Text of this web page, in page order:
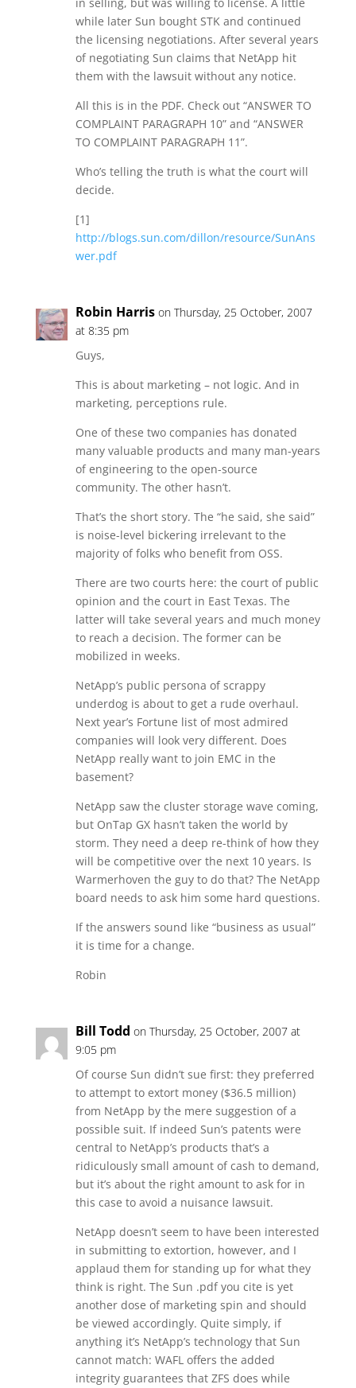
while later Sun bought STK and continued
the licensing negotiations. After several years
of negotiating Sun claims that NetApp hit
them with the lawsuit without any notice.
All this is in the PDF. Check out “ANSWER TO
COMPLAINT PARAGRAPH 10” and “ANSWER
TO COMPLAINT PARAGRAPH 11”.
Who’s telling the truth is what the court will
decide.
[1]
http://blogs.sun.com/dillon/resource/SunAns
wer.pdf
Robin Harris on Thursday, 25 October, 2007
at 8:35 pm
Guys,
This is about marketing – not logic. And in
marketing, perceptions rule.
One of these two companies has donated
many valuable products and many man-years
of engineering to the open-source
community. The other hasn’t.
That’s the short story. The “he said, she said”
is noise-level bickering irrelevant to the
majority of folks who benefit from OSS.
There are two courts here: the court of public
opinion and the court in East Texas. The
latter will take several years and much money
to reach a decision. The former can be
mobilized in weeks.
NetApp’s public persona of scrappy
underdog is about to get a rude overhaul.
Next year’s Fortune list of most admired
companies will look very different. Does
NetApp really want to join EMC in the
basement?
NetApp saw the cluster storage wave coming,
but OnTap GX hasn’t taken the world by
storm. They need a deep re-think of how they
will be competitive over the next 10 years. Is
Warmerhoven the guy to do that? The NetApp
board needs to ask him some hard questions.
If the answers sound like “business as usual”
it is time for a change.
Robin
Bill Todd on Thursday, 25 October, 2007 at
9:05 pm
Of course Sun didn’t sue first: they preferred
to attempt to extort money ($36.5 million)
from NetApp by the mere suggestion of a
possible suit. If indeed Sun’s patents were
central to NetApp’s products that’s a
ridiculously small amount of cash to demand,
but it’s about the right amount to ask for in
this case to avoid a nuisance lawsuit.
NetApp doesn’t seem to have been interested
in submitting to extortion, however, and I
applaud them for standing up for what they
think is right. The Sun .pdf you cite is yet
another dose of marketing spin and should
be viewed accordingly. Quite simply, if
anything it’s NetApp’s technology that Sun
cannot match: WAFL offers the added
integrity guarantees that ZFS does while